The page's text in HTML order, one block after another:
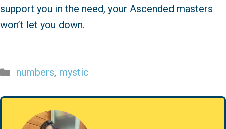
support you in the need, your Ascended masters
won’t let you down.
Categories
numbers, mystic